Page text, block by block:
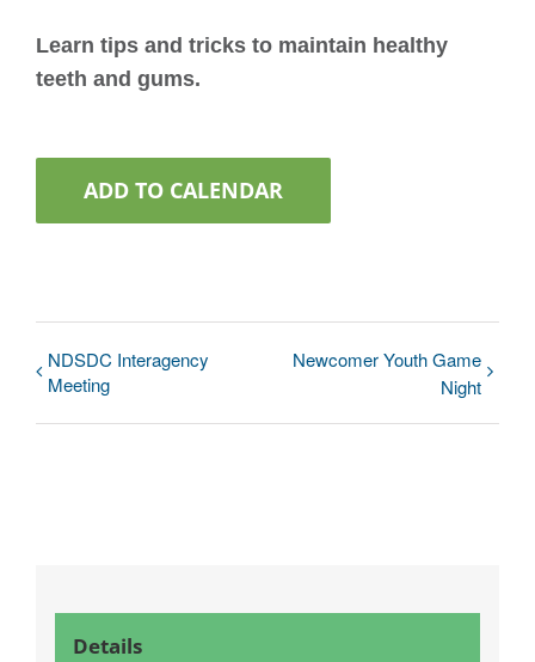
Learn tips and tricks to maintain healthy
teeth and gums.
ADD TO CALENDAR
NDSDC Interagency
Meeting
Newcomer Youth Game
Night
Details